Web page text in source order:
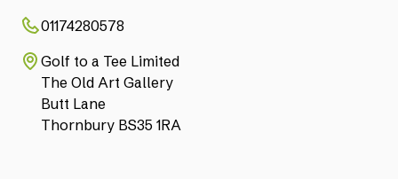
01174280578
Golf to a Tee Limited
The Old Art Gallery
Butt Lane
Thornbury BS35 1RA